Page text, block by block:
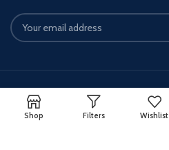
Payment System:
Shop Filters Wishlist